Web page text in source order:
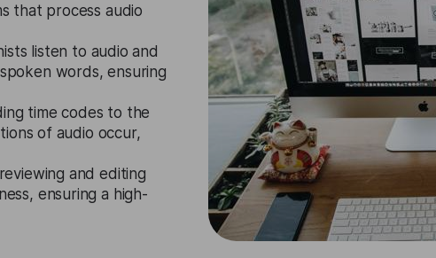
that process audio
listen to audio and
words, ensuring
time codes to the
of audio occur,
and editing
ensuring a high-